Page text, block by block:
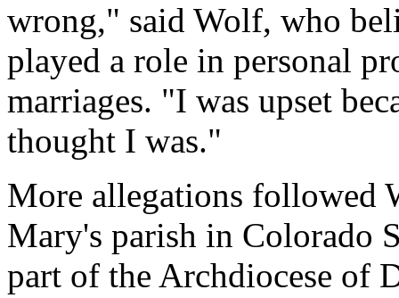
wrong," said Wolf, who
played a role in personal
marriages. "I was upset
thought I was."
More allegations followed
Mary's parish in Colorado
part of the Archdiocese of